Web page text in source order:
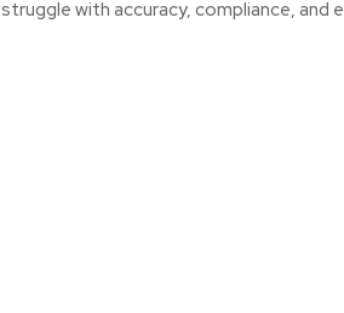
struggle with accuracy, compliance, and